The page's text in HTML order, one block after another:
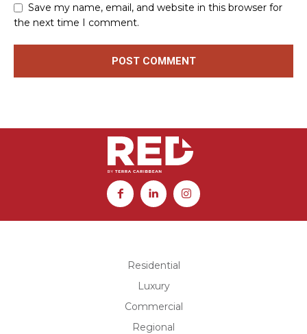
Save my name, email, and website in this browser for
the next time I comment.
Residential
Luxury
Commercial
Regional